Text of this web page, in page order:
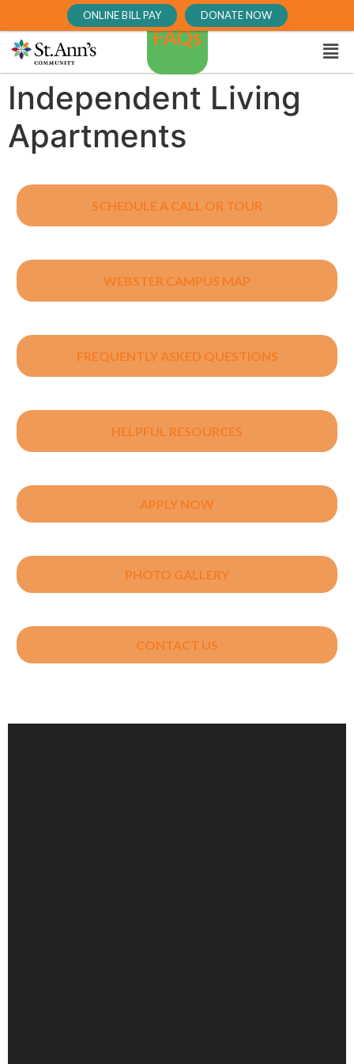
ONLINE BILL PAY DONATE NOW
Independent Living
Apartments
SCHEDULE A CALL OR TOUR
WEBSTER CAMPUS MAP
FAQs
FREQUENTLY ASKED QUESTIONS
HELPFUL RESOURCES
APPLY NOW
PHOTO GALLERY
CONTACT US